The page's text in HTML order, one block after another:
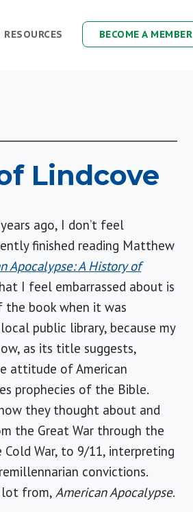
BECOME A MEMBER
RESOURCES
Lindcove
ago, I don’t feel
finished reading Matthew
Apocalypse: A History of
I feel embarrassed about is
book when it was
public library, because my
as its title suggests,
attitude of American
prophecies of the Bible.
they thought about and
the Great War through the
Cold War, to 9/11, interpreting
convictions.
lot from,American Apocalypse.